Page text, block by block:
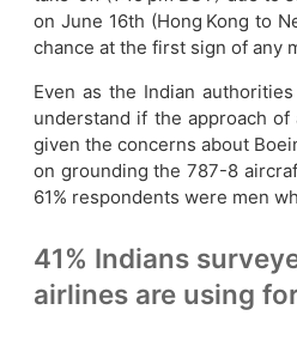
on June 16th (Hong Kong to
chance at the first sign of any
Even as the Indian
understand if the approach
given the concerns about
on grounding the 787-8
61% respondents were men
41% Indians
airlines are using